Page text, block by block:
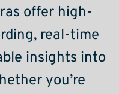
offer high-
real-time
insights into
you’re